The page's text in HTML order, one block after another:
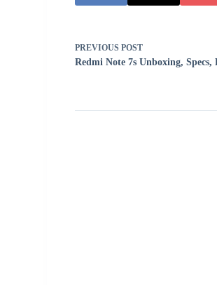
PREVIOUSPOST
Redmi Note 7s Unboxing,